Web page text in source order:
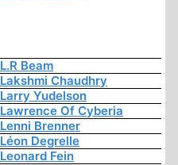
L.R Beam
Lakshmi Chaudhry
Larry Yudelson
Lawrence Of Cyberia
Lenni Brenner
Léon Degrelle
Leonard Fein